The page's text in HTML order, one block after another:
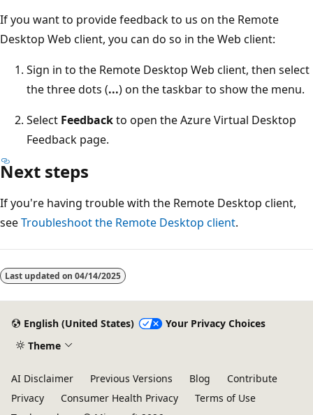
If you want to provide feedback to us on the Remote
Desktop Web client, you can do so in the Web client:
Sign in to the Remote Desktop Web client, then select
the three dots (...) on the taskbar to show the menu.
Select Feedbackto open the Azure Virtual Desktop
Feedback page.
Next steps
If you're having trouble with the Remote Desktop client,
seeTroubleshoot the Remote Desktop client.
Last updated on 04/14/2025
English (United States)
Your Privacy Choices
Theme
AI Disclaimer Previous Versions Blog
Contribute
Privacy
Consumer Health Privacy
Terms of Use